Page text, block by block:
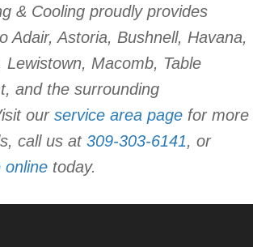
& Cooling proudly provides
Adair, Astoria, Bushnell, Havana,
Lewistown, Macomb, Table
and the surrounding
our service area page for more
call us at 309-303-6141, or
online today.